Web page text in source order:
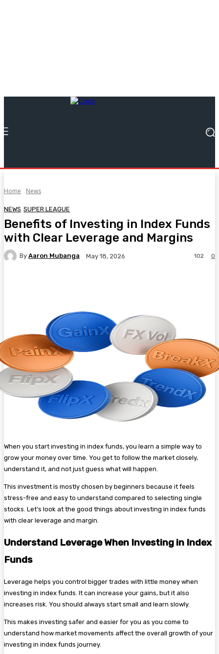
Home News
NEWS SUPER LEAGUE
Benefits of Investing in Index Funds
with Clear Leverage and Margins
By Aaron Mubanga May 18, 2026 0
102
When you start investing in index funds, you learn a simple way to
grow your money over time. You get to follow the market closely,
understand it, and not just guess what will happen.
This investment is mostly chosen by beginners because it feels
stress-free and easy to understand compared to selecting single
stocks. Let’s look at the good things about investing in index funds
with clear leverage and margin.
Understand Leverage When Investing in Index
Funds
Leverage helps you control bigger trades with little money when
investing in index funds. It can increase your gains, but it also
increases risk. You should always start small and learn slowly.
This makes investing safer and easier for you as you come to
understand how market movements affect the overall growth of your
investing in index funds journey.